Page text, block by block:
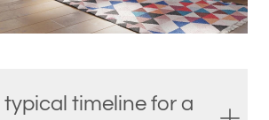
timeline for a